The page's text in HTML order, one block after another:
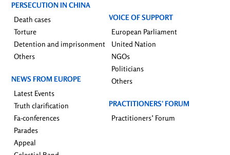
PERSECUTION IN CHINA
Death cases
Torture
Detention and imprisonment
Others
NEWS FROM EUROPE
Latest Events
Truth clarification
Fa-conferences
Parades
Appeal
VOICE OF SUPPORT
European Parliament
United Nation
NGOs
Politicians
Others
PRACTITIONERS’ FORUM
Practitioners’ Forum